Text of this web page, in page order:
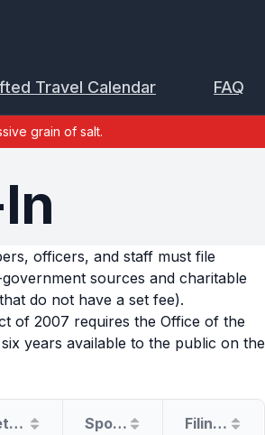
Travel Calendar FAQ
grain of salt.
officers, and staff must file
sources and charitable
do not have a set fee).
of 2007 requires the Office of the
years available to the public on the
Return Date Sponsor Filing Type